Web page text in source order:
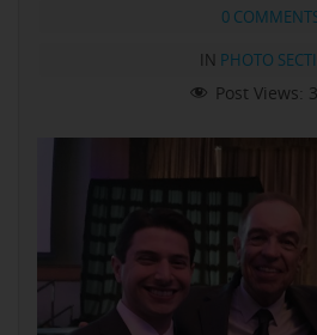
0
IN PHOTO
Post Views: